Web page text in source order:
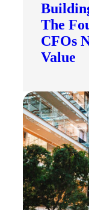
The
CFOs
Value